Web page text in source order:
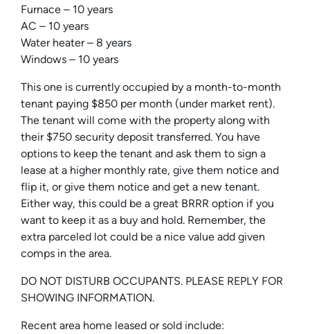
Furnace – 10 years
AC – 10 years
Water heater – 8 years
Windows – 10 years
This one is currently occupied by a month-to-month
tenant paying $850 per month (under market rent).
The tenant will come with the property along with
their $750 security deposit transferred. You have
options to keep the tenant and ask them to sign a
lease at a higher monthly rate, give them notice and
flip it, or give them notice and get a new tenant.
Either way, this could be a great BRRR option if you
want to keep it as a buy and hold. Remember, the
extra parceled lot could be a nice value add given
comps in the area.
DO NOT DISTURB OCCUPANTS. PLEASE REPLY FOR
SHOWING INFORMATION.
Recent area home leased or sold include: